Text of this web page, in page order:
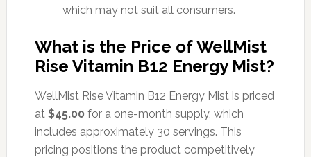
which may not suit all consumers.
What is the Price of WellMist
Rise Vitamin B12 Energy Mist?
WellMist Rise Vitamin B12 Energy Mist is priced
at $45.00 for a one-month supply, which
includes approximately 30 servings. This
pricing positions the product competitively